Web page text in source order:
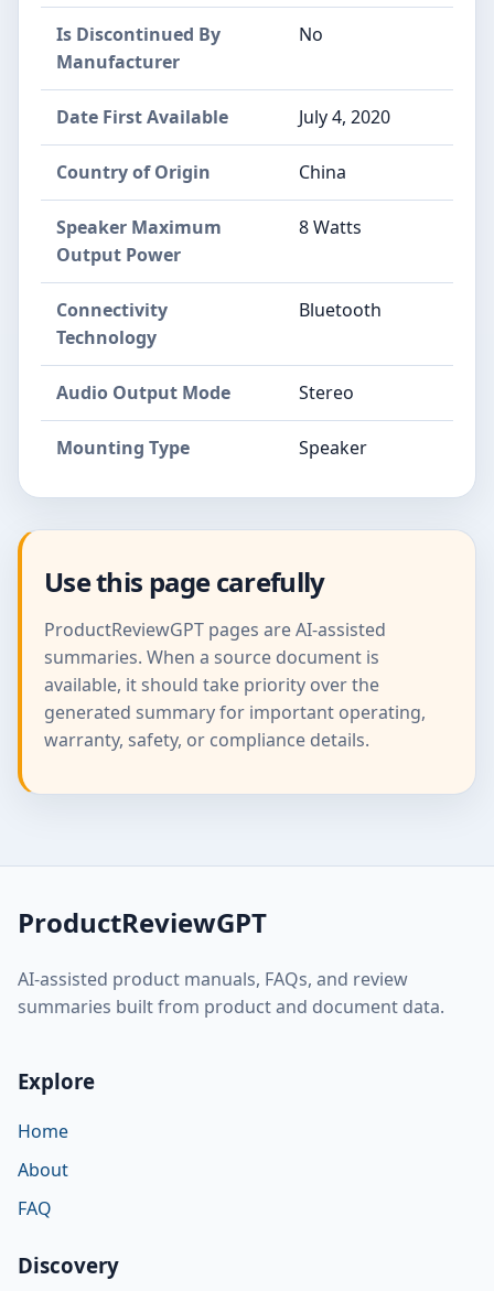
Is Discontinued By
Manufacturer
No
Date First Available July 4, 2020
Country of Origin China
Speaker Maximum
Output Power
8 Watts
Connectivity
Technology
Bluetooth
Audio Output Mode Stereo
Mounting Type Speaker
Use this page carefully
ProductReviewGPT pages are AI-assisted
summaries. When a source document is
available, it should take priority over the
generated summary for important operating,
warranty, safety, or compliance details.
ProductReviewGPT
AI-assisted product manuals, FAQs, and review
summaries built from product and document data.
Explore
Home
About
FAQ
Discovery